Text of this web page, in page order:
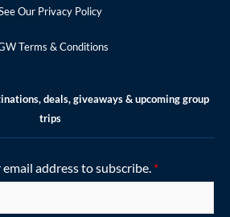
Our Privacy Policy
Terms & Conditions
deals, giveaways & upcoming group
trips
address to subscribe. *